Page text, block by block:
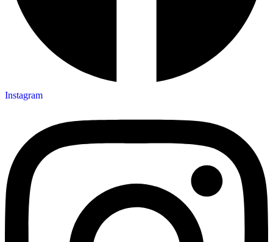
Instagram